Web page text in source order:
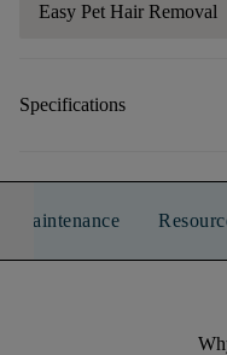
Easy Pet Hair Removal
Specifications
Maintenance